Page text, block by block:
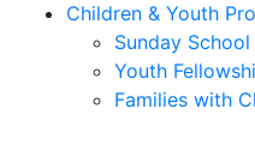
Children & Youth
Sunday School
Youth
Families with